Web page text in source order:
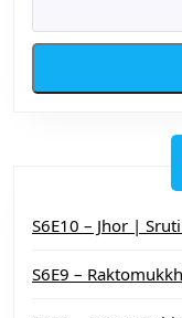
S6E10 – Jhor |
S6E9 –